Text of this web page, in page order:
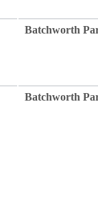
Batchworth
Batchworth